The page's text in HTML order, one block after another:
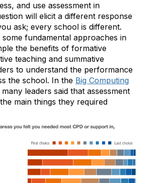
and use assessment in
will elicit a different response
ask; every school is different.
fundamental approaches in
the benefits of formative
teaching and summative
to understand the performance
the school. In the Big Computing
many leaders said that assessment
main things they required